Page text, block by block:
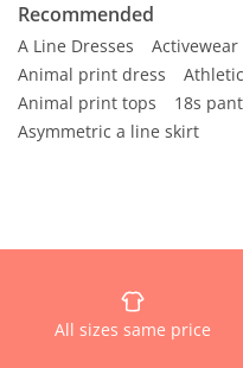
Recommended
A Line Dresses Activewear
Animal print dress
Animal print tops
18s
Asymmetric a line skirt
All sizes same price